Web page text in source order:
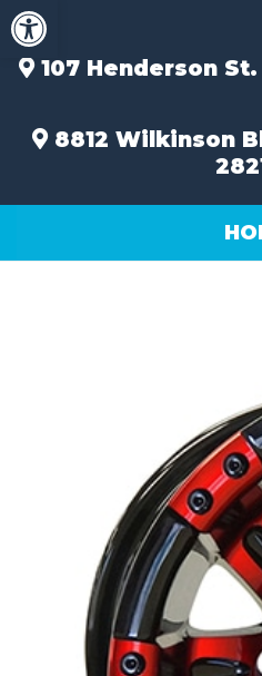
Open toolbar
Skip
to
content107 Henderson St.
8812 Wilkinson